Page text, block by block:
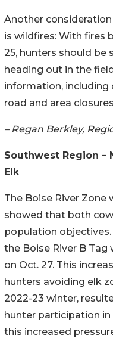
Another
is wildfires: With fires
25, hunters should be
heading out in the
information, including
road and area
– Regan Berkley,
Southwest Region –
Elk
The Boise River Zone
showed that both
population
the Boise River B
on Oct. 27. This
hunters avoiding elk
2022-23 winter,
hunter participation in
this increased